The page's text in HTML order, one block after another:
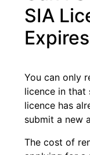
SIA
You can only
licence in
licence has
submit a new
The cost of